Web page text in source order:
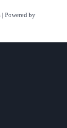
Powered by